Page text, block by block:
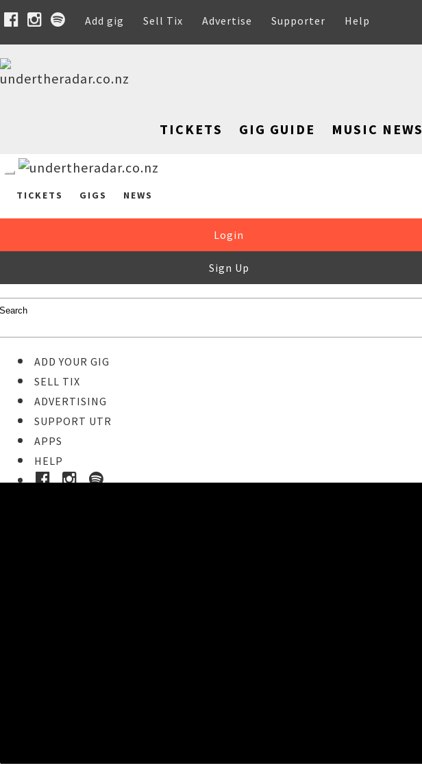
Add gig Sell Tix Advertise Supporter Help
TICKETS GIG GUIDE MUSIC NEWS
TICKETS GIGS NEWS
Login
Sign Up
ADD YOUR GIG
SELL TIX
ADVERTISING
SUPPORT UTR
APPS
HELP